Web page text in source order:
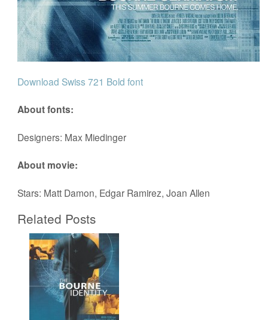
Download Swiss 721 Bold font
About fonts:
Designers: Max Miedinger
About movie:
Stars: Matt Damon, Edgar Ramirez, Joan Allen
Related Posts